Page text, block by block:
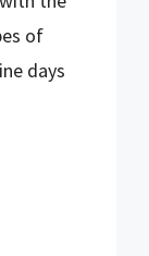
of
days